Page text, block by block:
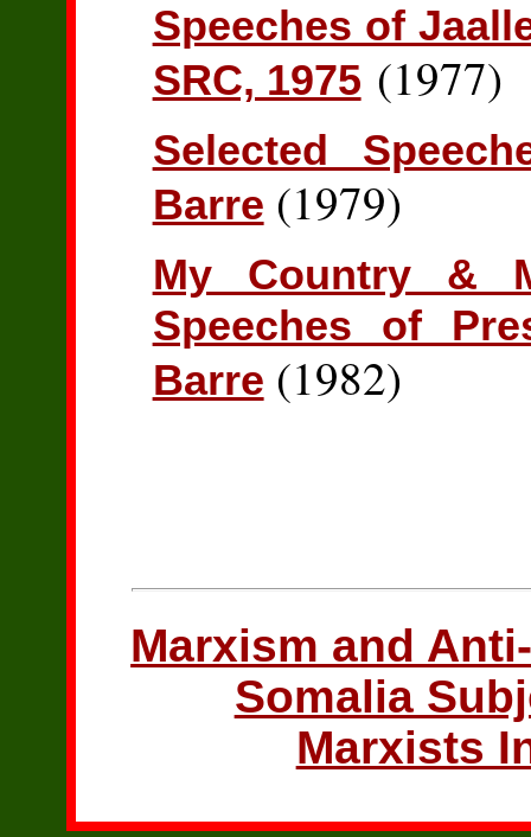
Speeches of
SRC, 1975 (1977)
Selected
Barre (1979)
My Country &
Speeches of
Barre (1982)
Marxism and
Somalia
Marxists